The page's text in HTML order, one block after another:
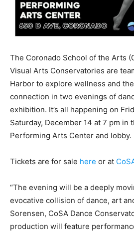
The Coronado School of the Arts
Visual Arts Conservatories are
Harbor to explore wellness and
connection in two evenings of
exhibition. It’s all happening on
Saturday, December 14 at 7 pm in
Performing Arts Center and lobby.
Tickets are for sale here or at
“The evening will be a deeply
evocative collision of dance, art
Sorensen, CoSA Dance
production will feature